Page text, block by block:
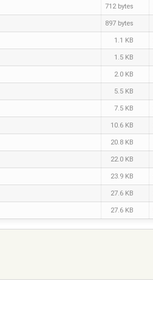
712 bytes
897 bytes
1.1 KB
1.5 KB
2.0 KB
5.5 KB
7.5 KB
10.6 KB
20.8 KB
22.0 KB
23.9 KB
27.6 KB
27.6 KB